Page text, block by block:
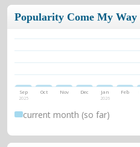
Popularity Come My Way
Sep
2025
Oct Nov Dec Jan
2026
Feb
current month (so far)